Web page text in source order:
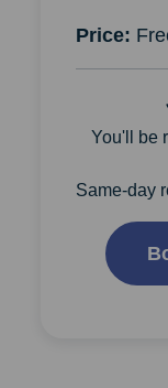
Price:
You'll be
Same-day